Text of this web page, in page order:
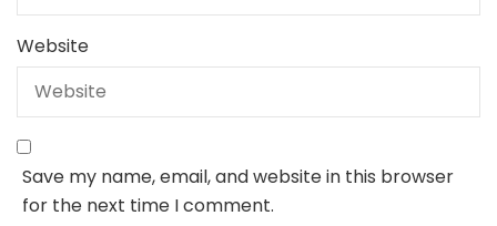
Website
Save my name, email, and website in this browser
for the next time I comment.